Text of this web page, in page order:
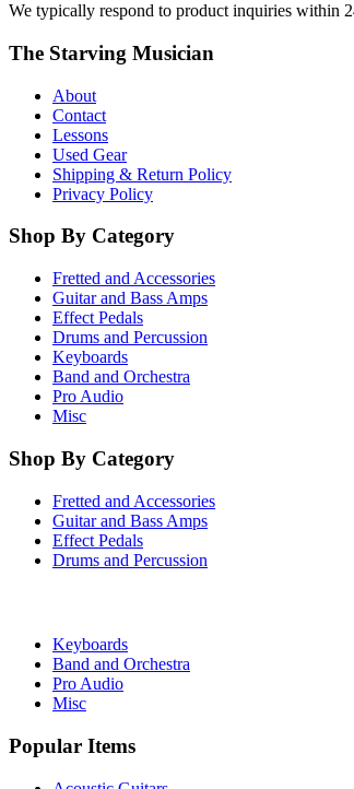
We typically respond to product inquiries within
The Starving Musician
About
Contact
Lessons
Used Gear
Shipping & Return Policy
Privacy Policy
Shop By Category
Fretted and Accessories
Guitar and Bass Amps
Effect Pedals
Drums and Percussion
Keyboards
Band and Orchestra
Pro Audio
Misc
Shop By Category
Fretted and Accessories
Guitar and Bass Amps
Effect Pedals
Drums and Percussion
Keyboards
Band and Orchestra
Pro Audio
Misc
Popular Items